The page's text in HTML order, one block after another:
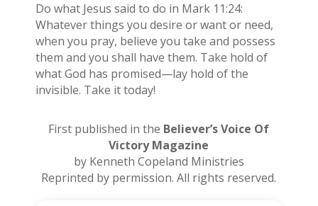
Do what Jesus said to do in Mark 11:24:
Whatever things you desire or want or need,
when you pray, believe you take and possess
them and you shall have them. Take hold of
what God has promised—lay hold of the
invisible. Take it today!
First published in the Believer’s Voice Of
Victory Magazine
by Kenneth Copeland Ministries
Reprinted by permission. All rights reserved.